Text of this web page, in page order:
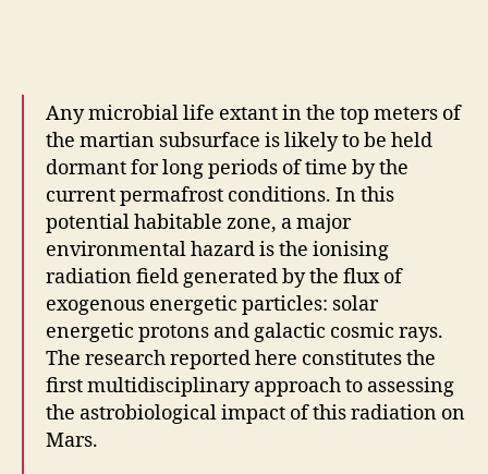
Any microbial life extant in the top meters of
the martian subsurface is likely to be held
dormant for long periods of time by the
current permafrost conditions. In this
potential habitable zone, a major
environmental hazard is the ionising
radiation field generated by the flux of
exogenous energetic particles: solar
energetic protons and galactic cosmic rays.
The research reported here constitutes the
first multidisciplinary approach to assessing
the astrobiological impact of this radiation on
Mars.